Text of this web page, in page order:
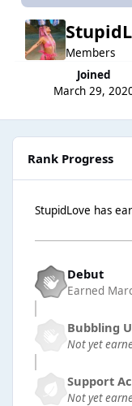
Members
Joined
March 29,
Rank Progress
StupidLove has
Debut
Earned
Bubbling
Not yet
Support
Not yet